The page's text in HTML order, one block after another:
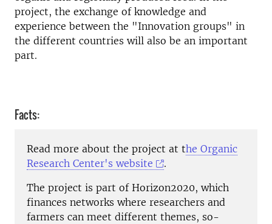
project, the exchange of knowledge and
experience between the "Innovation groups" in
the different countries will also be an important
part.
Facts:
Read more about the project at the Organic
Research Center's website
.
The project is part of Horizon2020, which
finances networks where researchers and
farmers can meet different themes, so-